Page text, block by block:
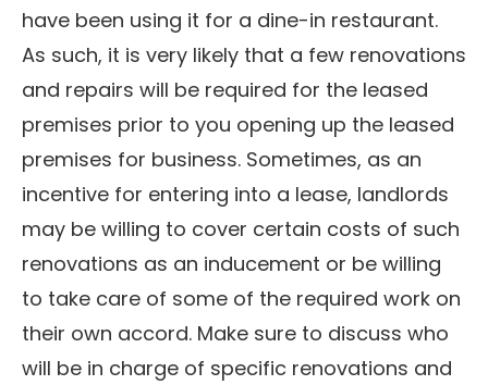
have been using it for a dine-in restaurant.
As such, it is very likely that a few renovations
and repairs will be required for the leased
premises prior to you opening up the leased
premises for business. Sometimes, as an
incentive for entering into a lease, landlords
may be willing to cover certain costs of such
renovations as an inducement or be willing
to take care of some of the required work on
their own accord. Make sure to discuss who
will be in charge of specific renovations and